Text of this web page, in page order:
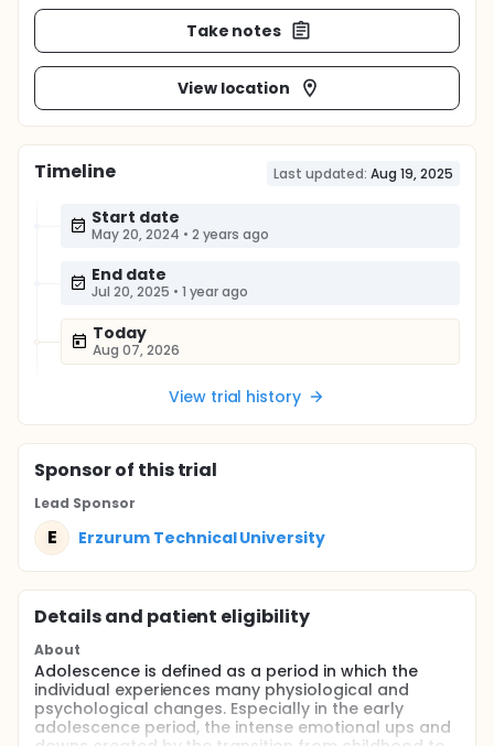
Take notes
View location
Timeline Last updated: Aug 19, 2025
Start date
May 20, 2024 • 2 years ago
End date
Jul 20, 2025 • 1 year ago
Today
Aug 07, 2026
View trial history
Sponsorof this trial
Lead Sponsor
E Erzurum Technical University
Details and patient eligibility
About
Adolescence is defined as a period in which the
individual experiences many physiological and
psychological changes. Especially in the early
adolescence period, the intense emotional ups and